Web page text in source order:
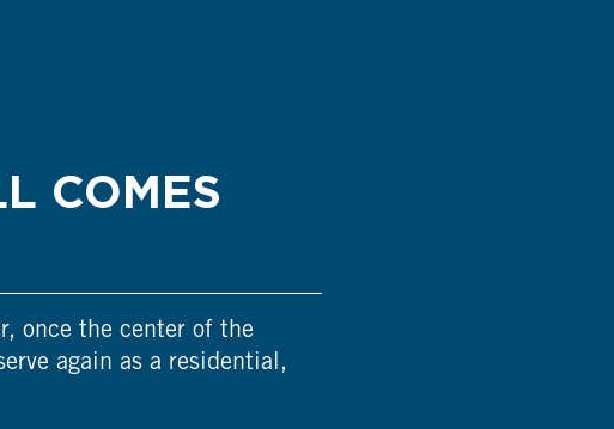
COMES
once the center of the
again as a residential,